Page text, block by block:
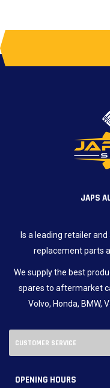
JAPS
Is a leading retailer
replacement parts
We supply the best
spares to aftermarket
Volvo, Honda, BMW,
CUSTOMER SERVICE
OPENING HOURS